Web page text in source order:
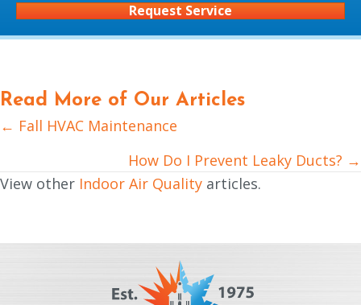
Request Service
Read More of Our Articles
Posts
← Fall HVAC Maintenance
How Do I Prevent Leaky Ducts? →
View other Indoor Air Quality articles.